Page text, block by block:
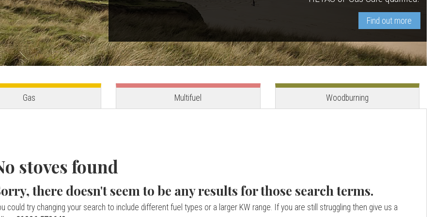
Find out more
View stove
View stove
Gas Multifuel Woodburning
stoves found
there doesn't seem to be any results for those search terms.
could try changing your search to include different fuel types or a larger KW range. If you are still struggling then give us a